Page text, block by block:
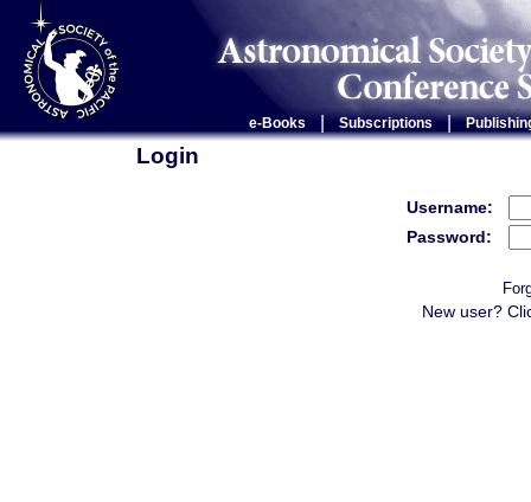
e-Books Subscriptions |
Login
Username:
Password:
New user?